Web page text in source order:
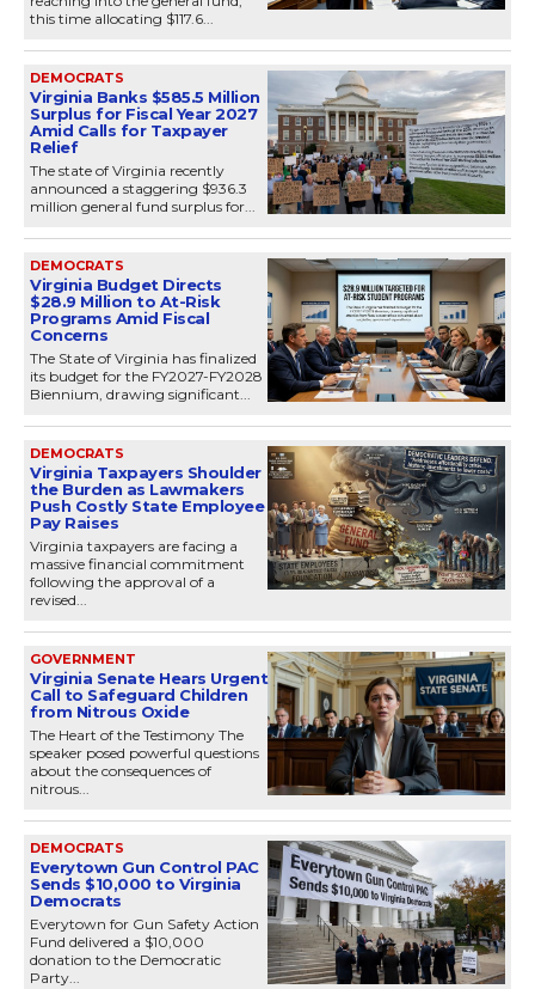
this time allocating $117.6...
DEMOCRATS
Virginia Banks $585.5 Million
Surplus for Fiscal Year 2027
Amid Calls for Taxpayer
Relief
The state of Virginia recently
announced a staggering $936.3
million general fund surplus for...
DEMOCRATS
Virginia Budget Directs
$28.9 Million to At-Risk
Programs Amid Fiscal
Concerns
The State of Virginia has finalized
its budget for the FY2027-FY2028
Biennium, drawing significant...
DEMOCRATS
Virginia Taxpayers Shoulder
the Burden as Lawmakers
Push Costly State Employee
Pay Raises
Virginia taxpayers are facing a
massive financial commitment
following the approval of a
revised...
GOVERNMENT
Virginia Senate Hears Urgent
Call to Safeguard Children
from Nitrous Oxide
The Heart of the Testimony The
speaker posed powerful questions
about the consequences of
nitrous...
DEMOCRATS
Everytown Gun Control PAC
Sends $10,000 to Virginia
Democrats
Everytown for Gun Safety Action
Fund delivered a $10,000
donation to the Democratic
Party...